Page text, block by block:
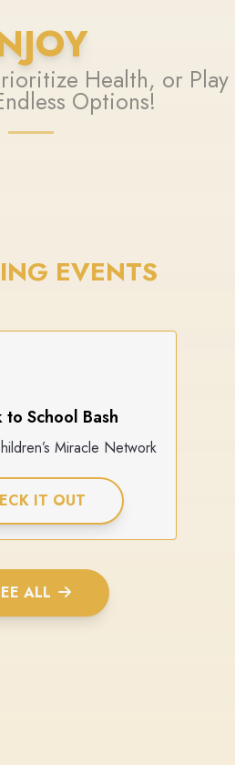
Health, or Play
Options!
EVENTS
to School Bash
Miracle Network
IT OUT
ALL